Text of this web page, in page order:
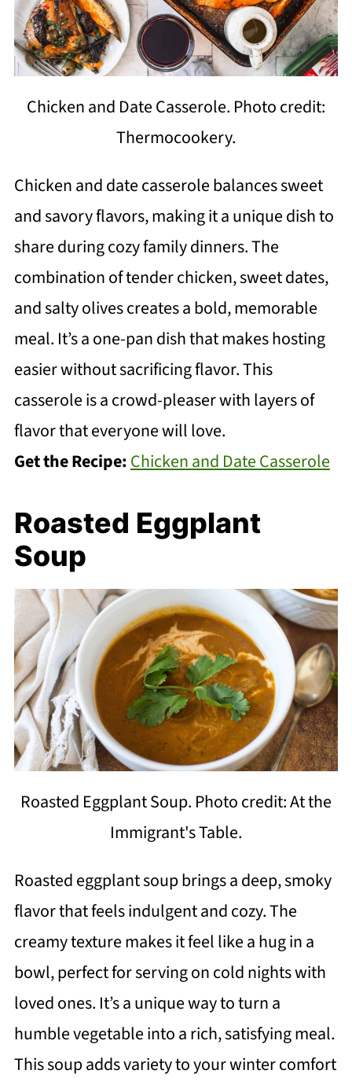
Chicken and Date Casserole. Photo credit:
Thermocookery.
Chicken and date casserole balances sweet
and savory flavors, making it a unique dish to
share during cozy family dinners. The
combination of tender chicken, sweet dates,
and salty olives creates a bold, memorable
meal. It’s a one-pan dish that makes hosting
easier without sacrificing flavor. This
casserole is a crowd-pleaser with layers of
flavor that everyone will love.
Get the Recipe:Chicken and Date Casserole
Roasted Eggplant
Soup
Roasted Eggplant Soup. Photo credit: At the
Immigrant's Table.
Roasted eggplant soup brings a deep, smoky
flavor that feels indulgent and cozy. The
creamy texture makes it feel like a hug in a
bowl, perfect for serving on cold nights with
loved ones. It’s a unique way to turn a
humble vegetable into a rich, satisfying meal.
This soup adds variety to your winter comfort